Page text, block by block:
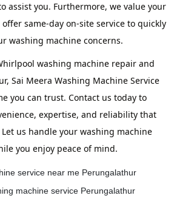
assist you. Furthermore, we value your
same-day on-site service to quickly
washing machine concerns.
washing machine repair and
Sai Meera Washing Machine Service
you can trust. Contact us today to
expertise, and reliability that
us handle your washing machine
you enjoy peace of mind.
service near me Perungalathur
machine service Perungalathur